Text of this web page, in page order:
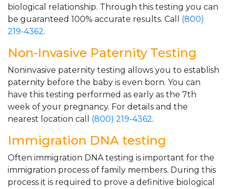
biological relationship. Through this testing you can
be guaranteed 100% accurate results. Call (800)
219-4362.
Non-Invasive Paternity Testing
Noninvasive paternity testing allows you to establish
paternity before the baby is even born. You can
have this testing performed as early as the 7th
week of your pregnancy. For details and the
nearest location call (800) 219-4362.
Immigration DNA testing
Often immigration DNA testing is important for the
immigration process of family members. During this
process it is required to prove a definitive biological